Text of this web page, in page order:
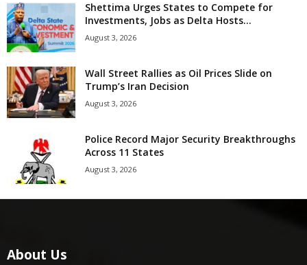
Shettima Urges States to Compete for
Investments, Jobs as Delta Hosts...
August 3, 2026
Wall Street Rallies as Oil Prices Slide on
Trump’s Iran Decision
August 3, 2026
Police Record Major Security Breakthroughs
Across 11 States
August 3, 2026
About Us